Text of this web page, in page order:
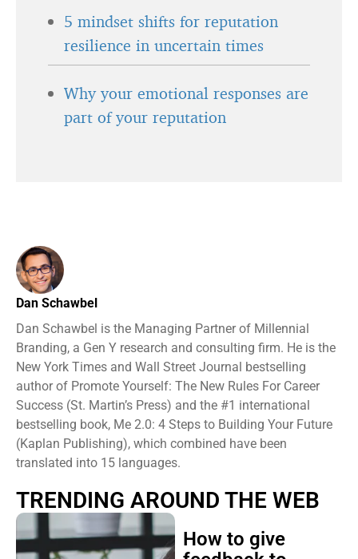
5 mindset shifts for reputation
resilience in uncertain times
Why your emotional responses are
part of your reputation
Dan Schawbel
Dan Schawbel is the Managing Partner of Millennial
Branding, a Gen Y research and consulting firm. He is the
New York Times and Wall Street Journal bestselling
author of Promote Yourself: The New Rules For Career
Success (St. Martin’s Press) and the #1 international
bestselling book, Me 2.0: 4 Steps to Building Your Future
(Kaplan Publishing), which combined have been
translated into 15 languages.
TRENDING AROUND THE WEB
How to give